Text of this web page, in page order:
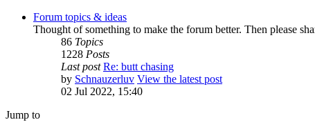
Forum topics & ideas
Thought of something to make the forum better. Then please
86 Topics
1228 Posts
Last post Re: butt chasing
by Schnauzerluv View the latest post
02 Jul 2022, 15:40
Jump to